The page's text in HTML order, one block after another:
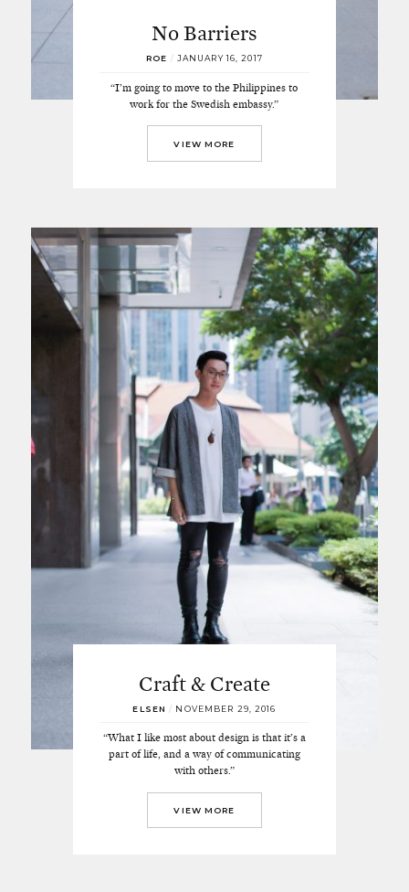
No Barriers
ROE / JANUARY 16, 2017
“I’m going to move to the Philippines to
work for the Swedish embassy.”
VIEW MORE
Craft & Create
ELSEN / NOVEMBER 29, 2016
“What I like most about design is that it’s a
part of life, and a way of communicating
with others.”
VIEW MORE